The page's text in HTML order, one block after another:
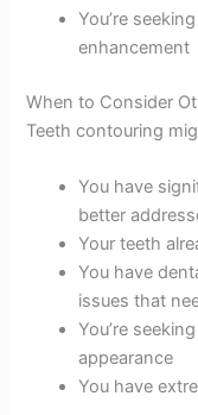
You’re
enhancement
When to Consider
Teeth contouring
You have
better
Your teeth
You have
issues that
You’re
appearance
You have